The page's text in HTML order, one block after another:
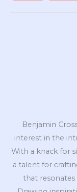
Benjamin
interest in the
With a knack for
a talent for
that